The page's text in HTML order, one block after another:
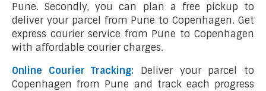
Pune. Secondly, you can plan a free pickup to
deliver your parcel from Pune to Copenhagen. Get
express courier service from Pune to Copenhagen
with affordable courier charges.
Online Courier Tracking:
Deliver your parcel to
Copenhagen from Pune and track each progress